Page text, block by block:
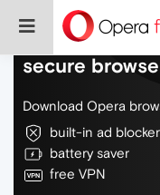
Do more on
secure
Download Opera
built-in ad blocker
battery saver
free VPN